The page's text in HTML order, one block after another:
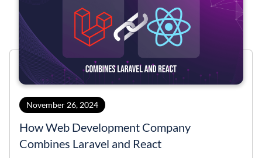
November 26, 2024
How Web Development Company
Combines Laravel and React